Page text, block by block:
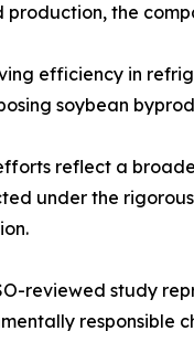
production, the
efficiency in
soybean
reflect a
under the
reviewed study
responsible